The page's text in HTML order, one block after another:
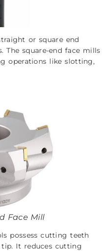
or square end
The square-end face mills
operations like slotting,
Face Mill
possess cutting teeth
It reduces cutting